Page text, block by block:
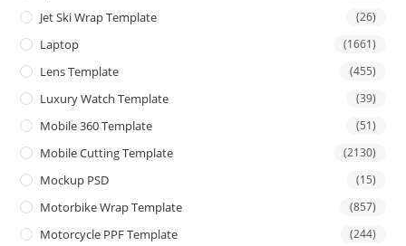
Jet Ski Wrap Template (26)
Laptop (1661)
Lens Template (455)
Luxury Watch Template (39)
Mobile 360 Template (51)
Mobile Cutting Template (2130)
Mockup PSD (15)
Motorbike Wrap Template (857)
Motorcycle PPF Template (244)